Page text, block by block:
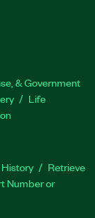
& Government
Life
Retrieve
Number or